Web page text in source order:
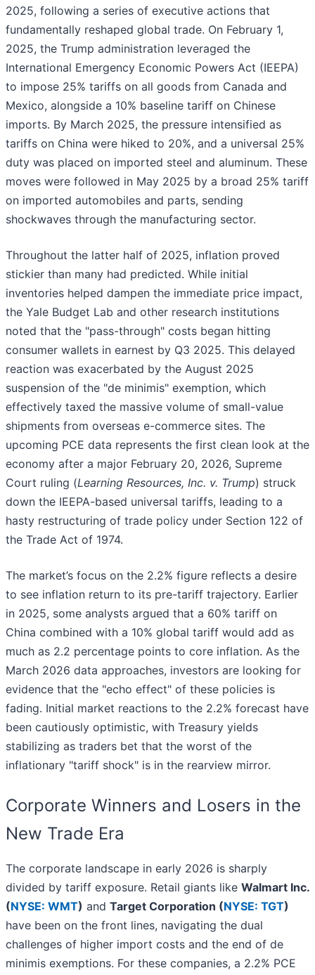
2025, following a series of executive actions that
fundamentally reshaped global trade. On February 1,
2025, the Trump administration leveraged the
International Emergency Economic Powers Act (IEEPA)
to impose 25% tariffs on all goods from Canada and
Mexico, alongside a 10% baseline tariff on Chinese
imports. By March 2025, the pressure intensified as
tariffs on China were hiked to 20%, and a universal 25%
duty was placed on imported steel and aluminum. These
moves were followed in May 2025 by a broad 25% tariff
on imported automobiles and parts, sending
shockwaves through the manufacturing sector.
Throughout the latter half of 2025, inflation proved
stickier than many had predicted. While initial
inventories helped dampen the immediate price impact,
the Yale Budget Lab and other research institutions
noted that the "pass-through" costs began hitting
consumer wallets in earnest by Q3 2025. This delayed
reaction was exacerbated by the August 2025
suspension of the "de minimis" exemption, which
effectively taxed the massive volume of small-value
shipments from overseas e-commerce sites. The
upcoming PCE data represents the first clean look at the
economy after a major February 20, 2026, Supreme
Court ruling (Learning Resources, Inc. v. Trump) struck
down the IEEPA-based universal tariffs, leading to a
hasty restructuring of trade policy under Section 122 of
the Trade Act of 1974.
The market’s focus on the 2.2% figure reflects a desire
to see inflation return to its pre-tariff trajectory. Earlier
in 2025, some analysts argued that a 60% tariff on
China combined with a 10% global tariff would add as
much as 2.2 percentage points to core inflation. As the
March 2026 data approaches, investors are looking for
evidence that the "echo effect" of these policies is
fading. Initial market reactions to the 2.2% forecast have
been cautiously optimistic, with Treasury yields
stabilizing as traders bet that the worst of the
inflationary "tariff shock" is in the rearview mirror.
Corporate Winners and Losers in the
New Trade Era
The corporate landscape in early 2026 is sharply
divided by tariff exposure. Retail giants like Walmart Inc.
(NYSE: WMT) and Target Corporation (NYSE: TGT)
have been on the front lines, navigating the dual
challenges of higher import costs and the end of de
minimis exemptions. For these companies, a 2.2% PCE